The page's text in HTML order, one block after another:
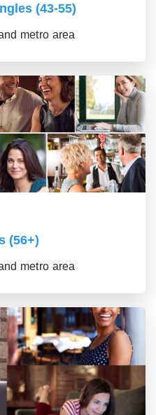
(43-55)
metro area
(56+)
metro area